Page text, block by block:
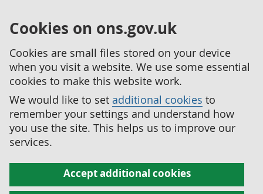
Cookies on ons.gov.uk
Cookies are small files stored on your device
when you visit a website. We use some essential
cookies to make this website work.
We would like to set additional cookies to
remember your settings and understand how
you use the site. This helps us to improve our
services.
Accept additional cookies